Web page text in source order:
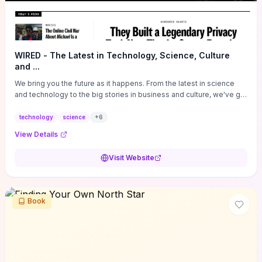
WIRED - The Latest in Technology, Science, Culture
and ...
We bring you the future as it happens. From the latest in science
and technology to the big stories in business and culture, we've got
technology science +6
View Details
Visit Website
Book